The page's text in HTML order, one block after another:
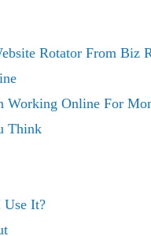
Rotator From Biz
Working Online For
Think
It?